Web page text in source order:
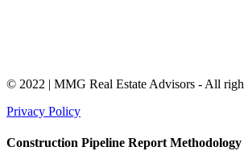
© 2022 | MMG Real Estate Advisors - All
Privacy Policy
Construction Pipeline Report Methodology